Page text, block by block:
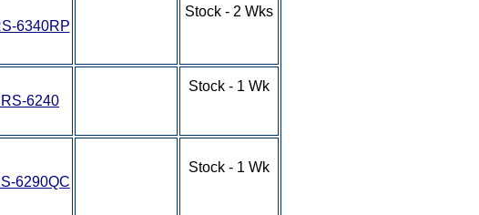
6340RP
Stock - 2 Wks
6240
Stock - 1 Wk
6290QC
Stock - 1 Wk